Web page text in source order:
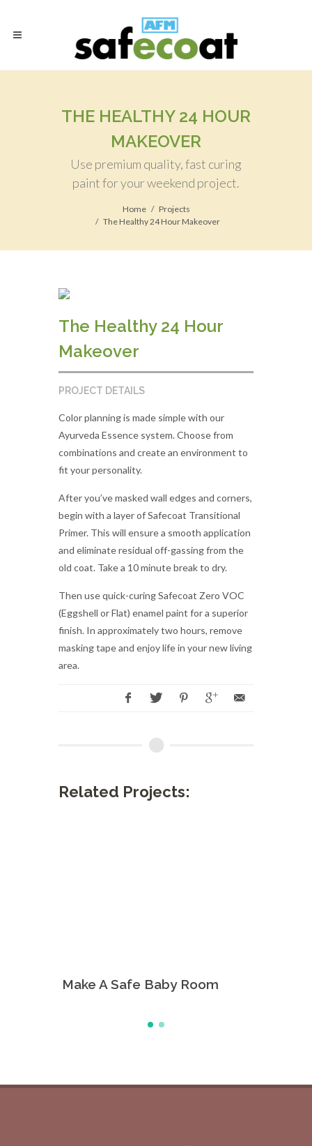
THE HEALTHY 24 HOUR
MAKEOVER
Use premium quality, fast curing
paint for your weekend project.
Home
Projects
The Healthy 24 Hour Makeover
The Healthy 24 Hour
Makeover
PROJECT DETAILS
Color planning is made simple with our
Ayurveda Essence system. Choose from
combinations and create an environment to
fit your personality.
After you’ve masked wall edges and corners,
begin with a layer of Safecoat Transitional
Primer. This will ensure a smooth application
and eliminate residual off-gassing from the
old coat. Take a 10 minute break to dry.
Then use quick-curing Safecoat Zero VOC
(Eggshell or Flat) enamel paint for a superior
finish. In approximately two hours, remove
masking tape and enjoy life in your new living
area.
Related Projects:
Make A Safe Baby Room